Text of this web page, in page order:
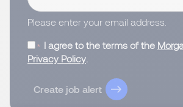
Please enter your email address.
I agree to the terms of the
Privacy Policy.
Create job alert